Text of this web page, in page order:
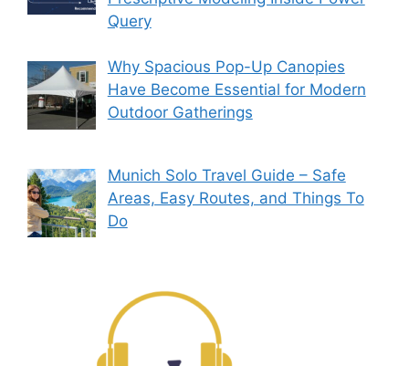
Query
Why Spacious Pop-Up Canopies
Have Become Essential for Modern
Outdoor Gatherings
Munich Solo Travel Guide – Safe
Areas, Easy Routes, and Things To
Do